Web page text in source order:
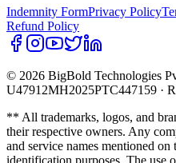
Indemnity FormPrivacy Policy
Refund Policy
© 2026 BigBold Technologies
U47912MH2025PTC447159 ·
** All trademarks, logos, and
their respective owners. Any
and service names mentioned
identification purposes. The use